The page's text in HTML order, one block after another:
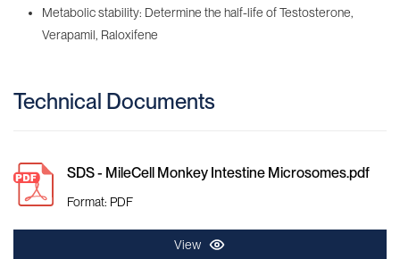
Metabolic stability: Determine the half-life of Testosterone,
Verapamil, Raloxifene
Technical Documents
SDS - MileCell Monkey Intestine Microsomes.pdf
Format: PDF
View